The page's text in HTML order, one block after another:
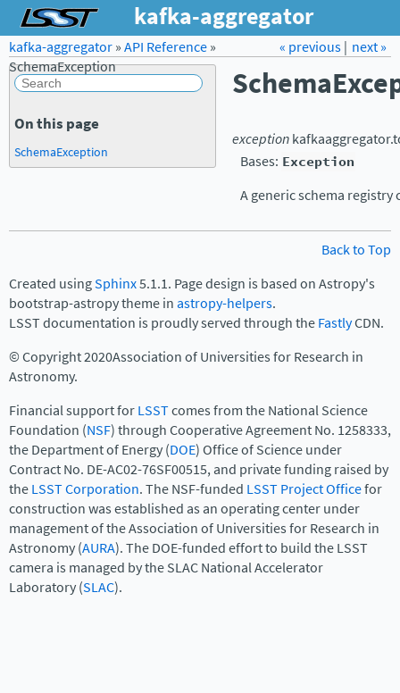
kafka-aggregator
Forum LSST.org →
next »
« previous|
kafka-aggregator»API Reference»
SchemaException
exception
Bases: Exception
A generic schema registry
On this page
SchemaException
Back to Top
Created usingSphinx5.1.1. Page design is based on Astropy's
bootstrap-astropy theme inastropy-helpers.
LSST documentation is proudly served through theFastlyCDN.
© Copyright 2020Association of Universities for Research in
Astronomy.
Financial support forLSSTcomes from the National Science
Foundation (NSF) through Cooperative Agreement No. 1258333,
the Department of Energy (DOE) Office of Science under
Contract No. DE-AC02-76SF00515, and private funding raised by
theLSST Corporation. The NSF-funded LSST Project Officefor
construction was established as an operating center under
management of the Association of Universities for Research in
Astronomy (AURA). The DOE-funded effort to build the LSST
camera is managed by the SLAC National Accelerator
Laboratory (SLAC).